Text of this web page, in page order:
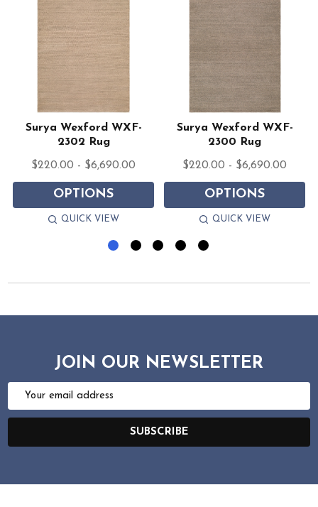
Surya Wexford WXF-
2302 Rug
$220.00 - $6,690.00
OPTIONS
QUICK VIEW
Surya Wexford WXF-
2300 Rug
$220.00 - $6,690.00
OPTIONS
QUICK VIEW
JOIN OUR NEWSLETTER
Email
SUBSCRIBE